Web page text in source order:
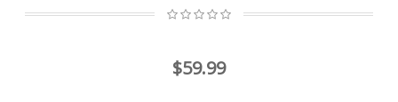
$59.99